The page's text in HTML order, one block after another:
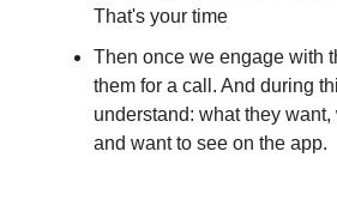
That's your time
Then once we engage with
them for a call. And during
understand: what they
and want to see on the app.